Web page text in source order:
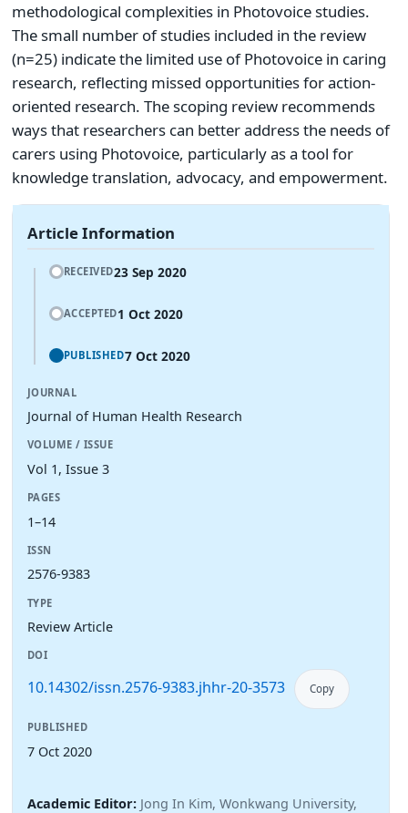
methodological complexities in Photovoice studies.
The small number of studies included in the review
(n=25) indicate the limited use of Photovoice in caring
research, reflecting missed opportunities for action-
oriented research. The scoping review recommends
ways that researchers can better address the needs of
carers using Photovoice, particularly as a tool for
knowledge translation, advocacy, and empowerment.
Article Information
RECEIVED23 Sep 2020
ACCEPTED1 Oct 2020
PUBLISHED7 Oct 2020
JOURNAL
Journal of Human Health Research
VOLUME / ISSUE
Vol 1, Issue 3
PAGES
1–14
ISSN
2576-9383
TYPE
Review Article
DOI
10.14302/issn.2576-9383.jhhr-20-3573 Copy
PUBLISHED
7 Oct 2020
Academic Editor: Jong In Kim, Wonkwang University,